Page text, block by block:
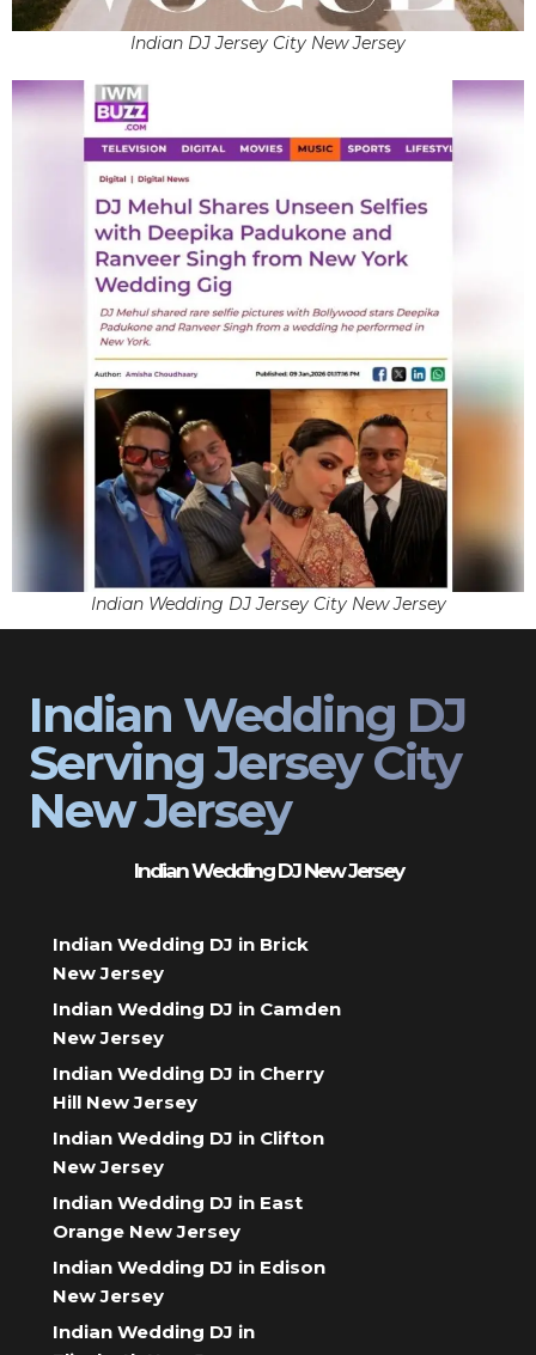
Indian DJ Jersey City New Jersey
Indian Wedding DJ Jersey City New Jersey
Indian Wedding DJ
Serving Jersey City
New Jersey
Indian Wedding DJ New Jersey
Indian Wedding DJ in Brick
New Jersey
Indian Wedding DJ in Camden
New Jersey
Indian Wedding DJ in Cherry
Hill New Jersey
Indian Wedding DJ in Clifton
New Jersey
Indian Wedding DJ in East
Orange New Jersey
Indian Wedding DJ in Edison
New Jersey
Indian Wedding DJ in